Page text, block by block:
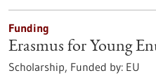
Funding
Erasmus for Young
Scholarship, Funded by: EU